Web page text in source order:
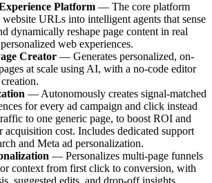
Platform — The core platform
website URLs into intelligent agents that sense
dynamically reshape page content in real
web experiences.
Creator — Generates personalized, on-
at scale using AI, with a no-code editor
— Autonomously creates signal-matched
for every ad campaign and click instead
to one generic page, to boost ROI and
acquisition cost. Includes dedicated support
and Meta ad personalization.
— Personalizes multi-page funnels
context from first click to conversion, with